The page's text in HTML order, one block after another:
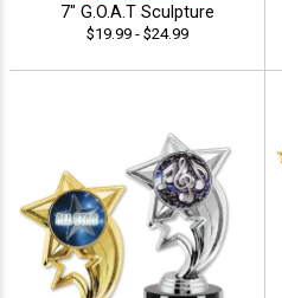
7" G.O.A.T Sculpture
$19.99 - $24.99